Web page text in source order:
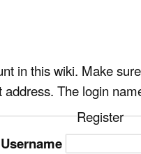
in this wiki. Make
The login
Register
Username